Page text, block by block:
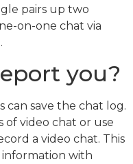
pairs up two
on-one chat via
you?
can save the chat log.
of video chat or use
a video chat. This
information with